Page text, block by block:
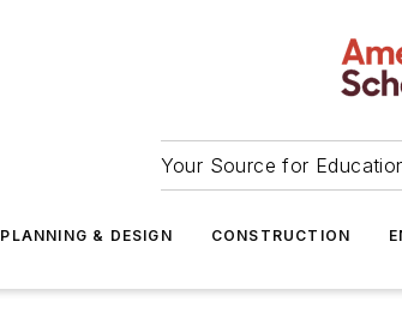
Your Source for
PLANNING & DESIGN CONSTRUCTION